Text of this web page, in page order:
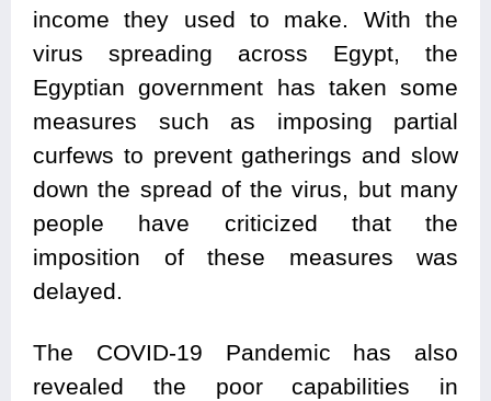
income they used to make. With the
virus spreading across Egypt, the
Egyptian government has taken some
measures such as imposing partial
curfews to prevent gatherings and slow
down the spread of the virus, but many
people have criticized that the
imposition of these measures was
delayed.
The COVID-19 Pandemic has also
revealed the poor capabilities in